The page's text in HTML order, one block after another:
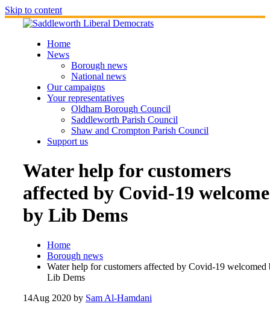
Skip to content
Home
News
Borough news
National news
Our campaigns
Your representatives
Oldham Borough Council
Saddleworth Parish Council
Shaw and Crompton Parish Council
Support us
Water help for customers
affected by Covid-19
by Lib Dems
Home
Borough news
Water help for customers affected by Covid-19 welcomed
Lib Dems
14Aug 2020 by Sam Al-Hamdani